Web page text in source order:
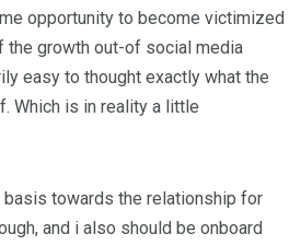
opportunity to become victimized
the growth out-of social media
easy to thought exactly what the
Which is in reality a little
basis towards the relationship for
and i also should be onboard